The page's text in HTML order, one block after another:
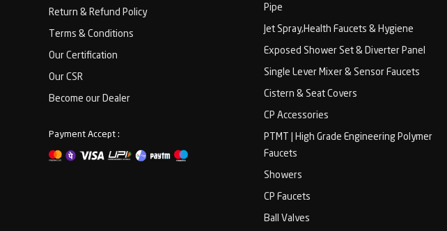
Return & Refund Policy
Terms & Conditions
Our Certification
Our CSR
Become our Dealer
Payment Accept :
Pipe
Jet Spray,Health Faucets & Hygiene
Exposed Shower Set & Diverter Panel
Single Lever Mixer & Sensor Faucets
Cistern & Seat Covers
CP Accessories
PTMT | High Grade Engineering Polymer
Faucets
Showers
CP Faucets
Ball Valves